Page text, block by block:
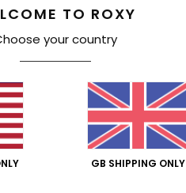
TO ROXY
your country
GB SHIPPING ONLY